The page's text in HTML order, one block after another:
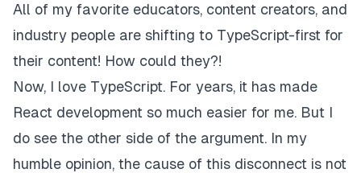
All of my favorite educators, content creators, and
industry people are shifting to TypeScript-first for
their content! How could they?!
Now, I love TypeScript. For years, it has made
React development so much easier for me. But I
do see the other side of the argument. In my
humble opinion, the cause of this disconnect is not